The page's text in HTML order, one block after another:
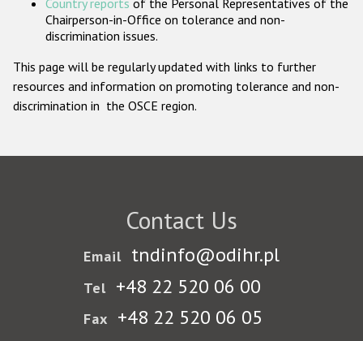
Country reports of the Personal Representatives of the
Chairperson-in-Office on tolerance and non-
discrimination issues.
This page will be regularly updated with links to further
resources and information on promoting tolerance and non-
discrimination in the OSCE region.
Contact Us
Email tndinfo@odihr.pl
Tel +48 22 520 06 00
Fax +48 22 520 06 05